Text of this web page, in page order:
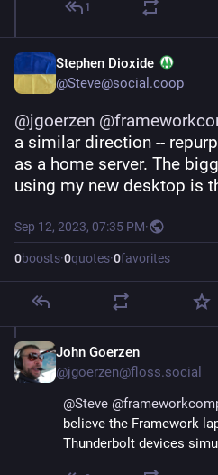
1
Stephen Dioxide
@Steve@social.coop
@jgoerzen @
a similar direction --
as a home server. The
using my new desktop is
Sep 12, 2023, 07:35 PM·
0boosts·0quotes·0favorites
John Goerzen
@jgoerzen@floss.social
@Steve @
believe the Framework
Thunderbolt devices